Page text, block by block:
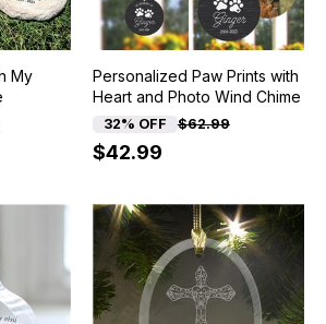
My
Personalized Paw Prints with
Heart and Photo Wind Chime
32% OFF $62.99
$42.99